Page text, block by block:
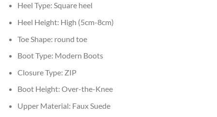
Heel Type: Square heel
Heel Height: High (5cm-8cm)
Toe Shape: round toe
Boot Type: Modern Boots
Closure Type: ZIP
Boot Height: Over-the-Knee
Upper Material: Faux Suede